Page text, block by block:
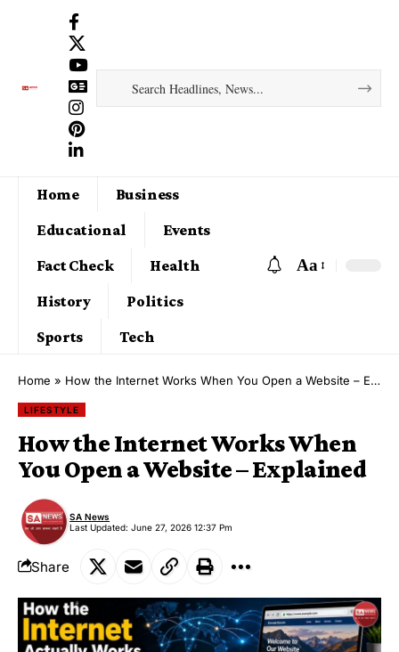
Home
Business
Educational
Events
Fact Check
Health
History
Politics
Sports
Tech
Aa
Home » How the Internet Works When You Open a Website – Explained
LIFESTYLE
How the Internet Works When
You Open a Website – Explained
Last Updated: June 27, 2026 12:37 Pm
SA News
Share